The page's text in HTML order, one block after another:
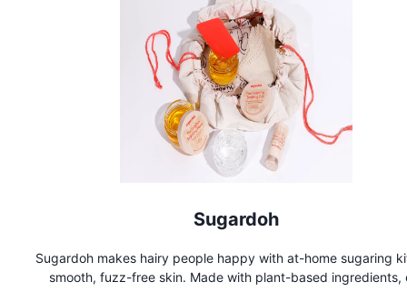
Sugardoh
Sugardoh makes hairy people happy with at-home sugaring
smooth, fuzz-free skin. Made with plant-based ingredients,